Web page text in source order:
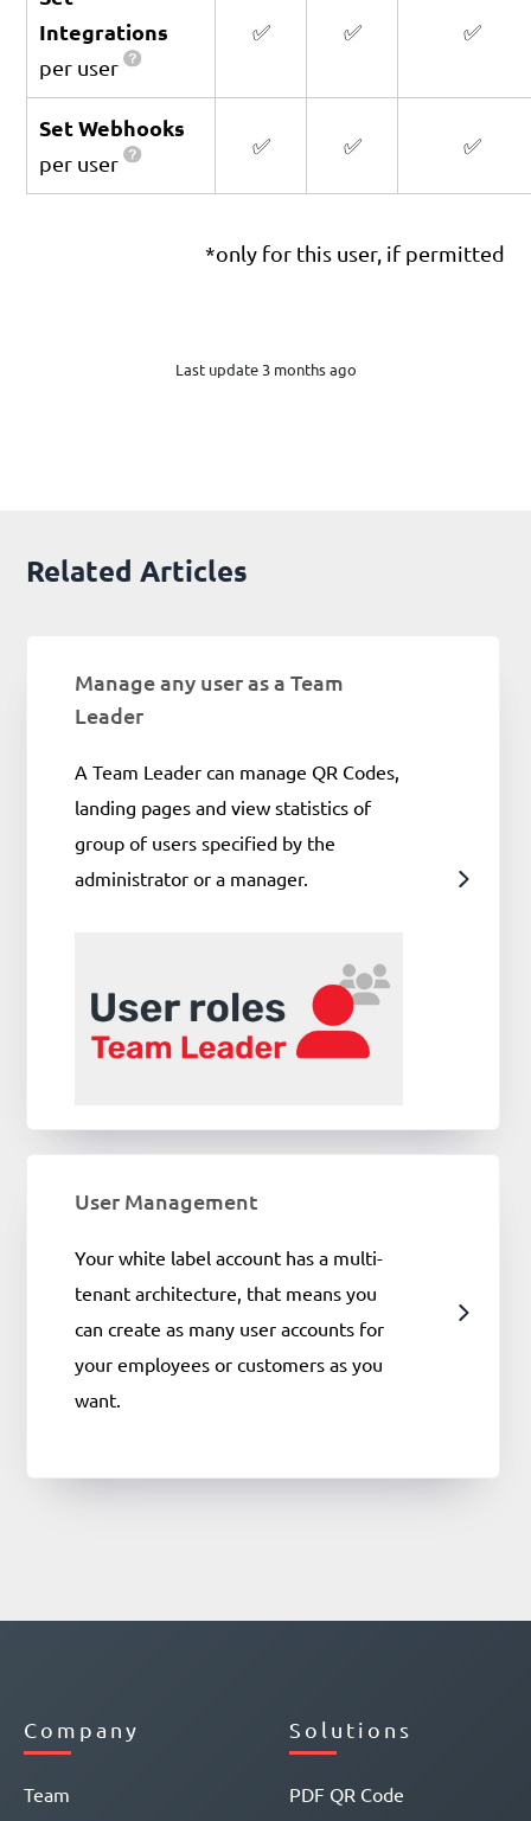
Integrations
per user
✅ ✅ ✅
Set Webhooks
per user
✅ ✅ ✅
*only for this user, if permitted
Last update 3 months ago
Related Articles
Manage any user as a Team
Leader
A Team Leader can manage QR Codes,
landing pages and view statistics of
group of users specified by the
administrator or a manager.
User Management
Your white label account has a multi-
tenant architecture, that means you
can create as many user accounts for
your employees or customers as you
want.
Company
Team
Solutions
PDF QR Code